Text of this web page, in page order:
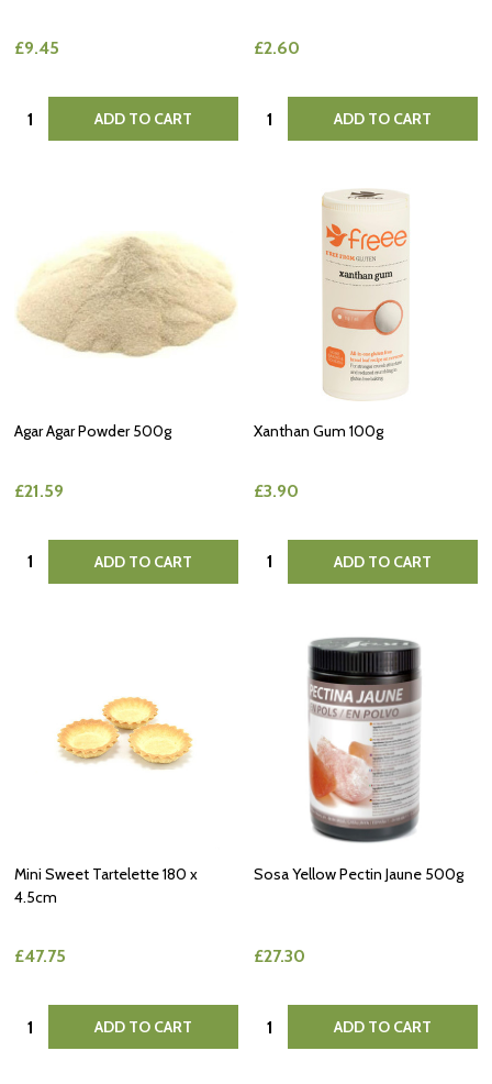
£9.45
Quantity: ADD TO CART
£2.60
Quantity: ADD TO CART
Agar Agar Powder 500g
£21.59
Quantity: ADD TO CART
Xanthan Gum 100g
£3.90
Quantity: ADD TO CART
Mini Sweet Tartelette 180 x
4.5cm
£47.75
Quantity: ADD TO CART
Sosa Yellow Pectin Jaune 500g
£27.30
Quantity: ADD TO CART